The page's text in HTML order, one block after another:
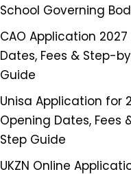
School Governing
CAO Application 2027
Dates, Fees & Step-
Guide
Unisa Application for
Opening Dates, Fees
Step Guide
UKZN Online